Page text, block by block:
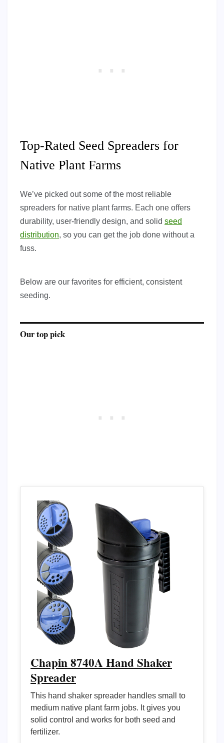
Top-Rated Seed Spreaders for
Native Plant Farms
We’ve picked out some of the most reliable
spreaders for native plant farms. Each one offers
durability, user-friendly design, and solid seed
distribution, so you can get the job done without a
fuss.
Below are our favorites for efficient, consistent
seeding.
Our top pick
Chapin 8740A Hand Shaker
Spreader
This hand shaker spreader handles small to
medium native plant farm jobs. It gives you
solid control and works for both seed and
fertilizer.